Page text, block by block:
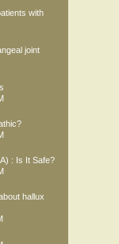
with
joint
: Is It Safe?
hallux